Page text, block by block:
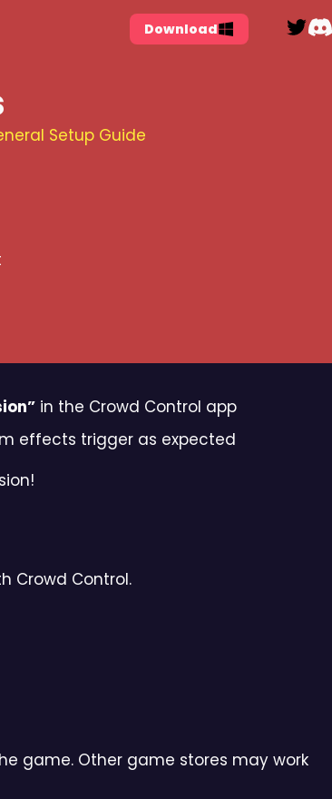
Download
Setup Guide
in the Crowd Control app
effects trigger as expected
Crowd Control.
game. Other game stores may work